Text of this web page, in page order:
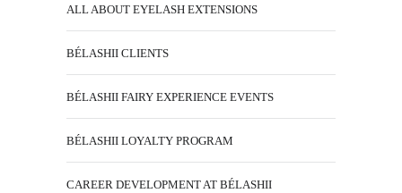
ALL ABOUT EYELASH EXTENSIONS
BÉLASHII CLIENTS
BÉLASHII FAIRY EXPERIENCE EVENTS
BÉLASHII LOYALTY PROGRAM
CAREER DEVELOPMENT AT BÉLASHII